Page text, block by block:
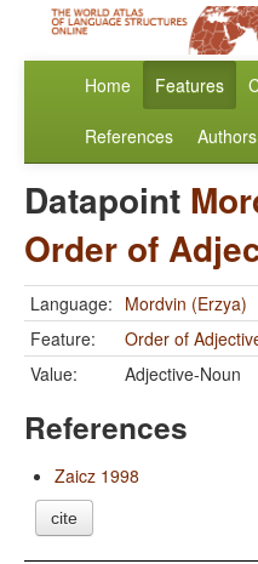
Home Features
References Authors
Datapoint
Order of
Language: Mordvin (Erzya)
Feature:
Order of
Value:
Adjective-Noun
References
Zaicz 1998
cite